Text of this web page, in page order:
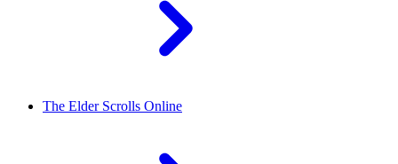
The Elder Scrolls Online